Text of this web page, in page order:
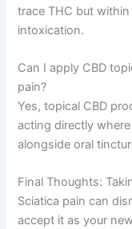
trace THC but
intoxication.
Can I apply CBD
pain?
Yes, topical CBD
acting directly
alongside oral
Final Thoughts:
Sciatica pain can
accept it as your